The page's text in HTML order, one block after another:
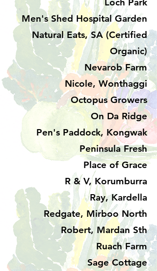
Men's Shed Hospital Garden
Natural Eats, SA (Certified
Organic)
Nevarob Farm
Nicole, Wonthaggi
Octopus Growers
On Da Ridge
Pen's Paddock, Kongwak
Peninsula Fresh
Place of Grace
R & V, Korumburra
Ray, Kardella
Redgate, Mirboo North
Robert, Mardan Sth
Ruach Farm
Sage Cottage